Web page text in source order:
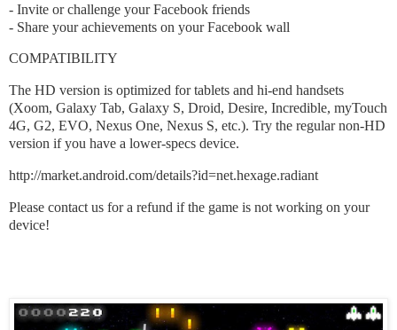
- Invite or challenge your Facebook friends
- Share your achievements on your Facebook wall
COMPATIBILITY
The HD version is optimized for tablets and hi-end handsets
(Xoom, Galaxy Tab, Galaxy S, Droid, Desire, Incredible, myTouch
4G, G2, EVO, Nexus One, Nexus S, etc.). Try the regular non-HD
version if you have a lower-specs device.
http://market.android.com/details?id=net.hexage.radiant
Please contact us for a refund if the game is not working on your
device!